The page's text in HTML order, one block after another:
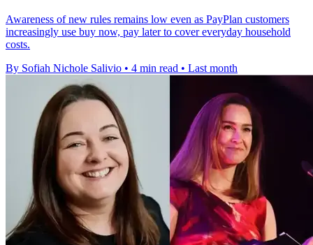
Awareness of new rules remains low even as PayPlan customers
increasingly use buy now, pay later to cover everyday household
costs.
By Sofiah Nichole Salivio • 4 min read • Last month